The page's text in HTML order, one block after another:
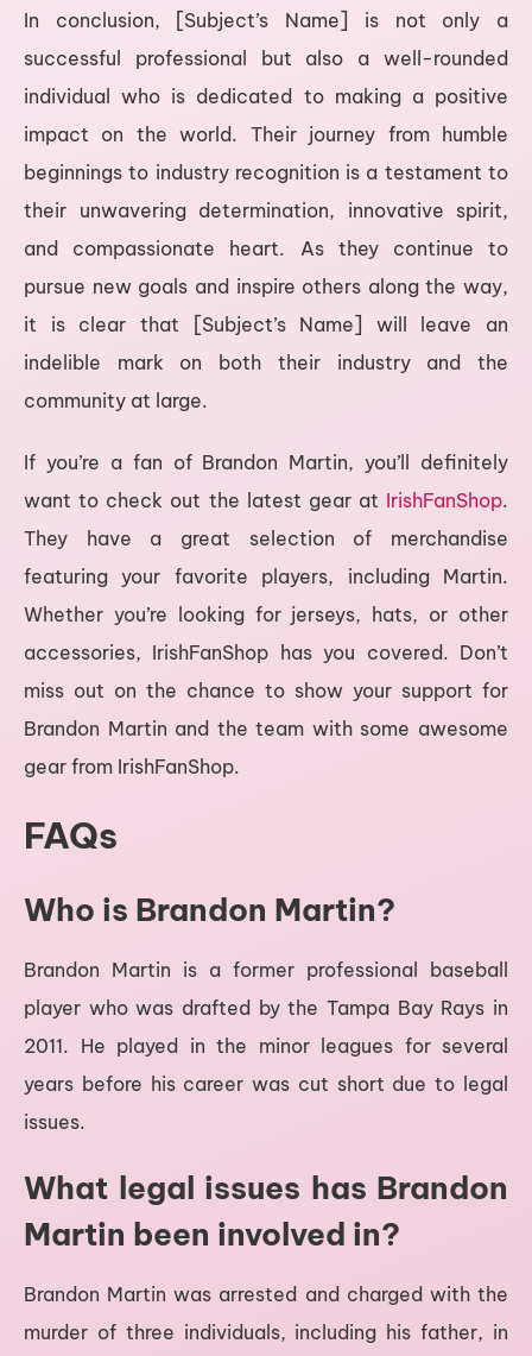
In conclusion, [Subject’s Name] is not only a
successful professional but also a well-rounded
individual who is dedicated to making a positive
impact on the world. Their journey from humble
beginnings to industry recognition is a testament to
their unwavering determination, innovative spirit,
and compassionate heart. As they continue to
pursue new goals and inspire others along the way,
it is clear that [Subject’s Name] will leave an
indelible mark on both their industry and the
community at large.
If you’re a fan of Brandon Martin, you’ll definitely
want to check out the latest gear at IrishFanShop.
They have a great selection of merchandise
featuring your favorite players, including Martin.
Whether you’re looking for jerseys, hats, or other
accessories, IrishFanShop has you covered. Don’t
miss out on the chance to show your support for
Brandon Martin and the team with some awesome
gear from IrishFanShop.
FAQs
Who is Brandon Martin?
Brandon Martin is a former professional baseball
player who was drafted by the Tampa Bay Rays in
2011. He played in the minor leagues for several
years before his career was cut short due to legal
issues.
What legal issues has Brandon
Martin been involved in?
Brandon Martin was arrested and charged with the
murder of three individuals, including his father, in